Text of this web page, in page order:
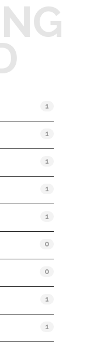
1
1
1
1
1
0
0
1
1